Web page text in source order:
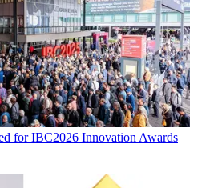
for IBC2026 Innovation Awards